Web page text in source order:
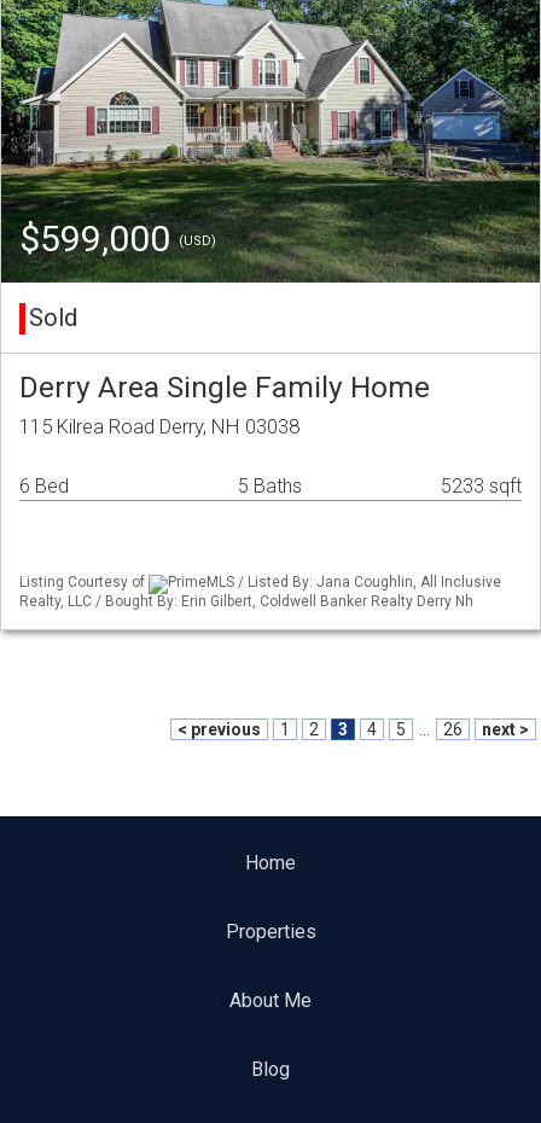
$599,000(USD)
Sold
Derry Area Single Family Home
115 Kilrea Road Derry, NH 03038
6 Bed 5 Baths 5233 sqft
Listing Courtesy of
PrimeMLS / Listed By: Jana Coughlin, All Inclusive
Realty, LLC / Bought By: Erin Gilbert, Coldwell Banker Realty Derry Nh
< previous 1 2 3 4 5 26 next >
Home
Properties
About Me
Blog